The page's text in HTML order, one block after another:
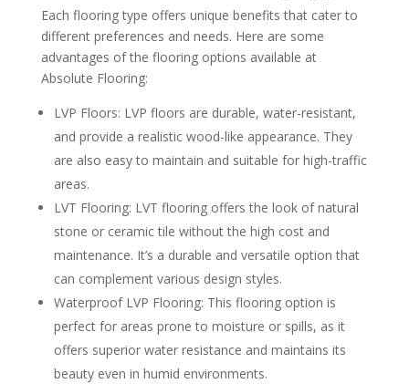
Each flooring type offers unique benefits that cater to
different preferences and needs. Here are some
advantages of the flooring options available at
Absolute Flooring:
LVP Floors: LVP floors are durable, water-resistant,
and provide a realistic wood-like appearance. They
are also easy to maintain and suitable for high-traffic
areas.
LVT Flooring: LVT flooring offers the look of natural
stone or ceramic tile without the high cost and
maintenance. It’s a durable and versatile option that
can complement various design styles.
Waterproof LVP Flooring: This flooring option is
perfect for areas prone to moisture or spills, as it
offers superior water resistance and maintains its
beauty even in humid environments.